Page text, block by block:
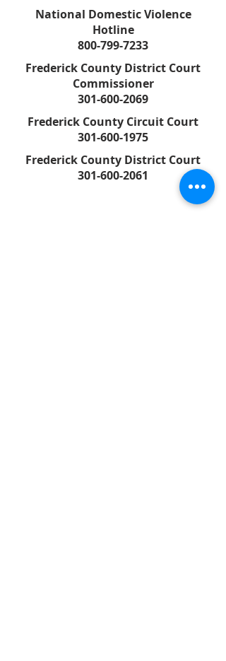
National Domestic Violence
Hotline
800-799-7233
Frederick County District Court
Commissioner
301-600-2069
Frederick County Circuit Court
301-600-1975
Frederick County District Court
301-600-2061